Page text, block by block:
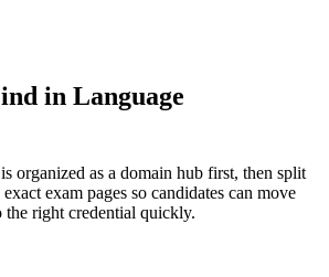
in Language
organized as a domain hub first, then split
exam pages so candidates can move
the right credential quickly.